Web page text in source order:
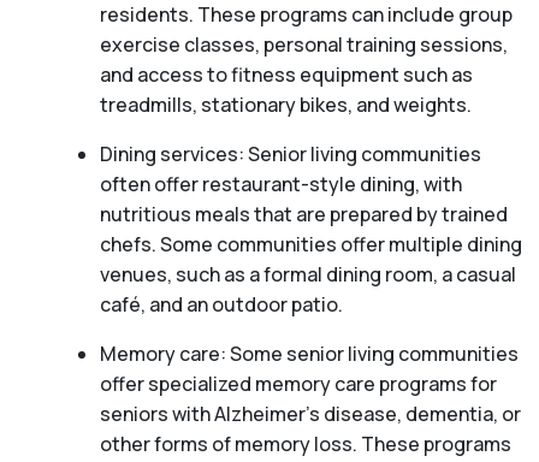
residents. These programs can include group
exercise classes, personal training sessions,
and access to fitness equipment such as
treadmills, stationary bikes, and weights.
Dining services: Senior living communities
often offer restaurant-style dining, with
nutritious meals that are prepared by trained
chefs. Some communities offer multiple dining
venues, such as a formal dining room, a casual
café, and an outdoor patio.
Memory care: Some senior living communities
offer specialized memory care programs for
seniors with Alzheimer’s disease, dementia, or
other forms of memory loss. These programs